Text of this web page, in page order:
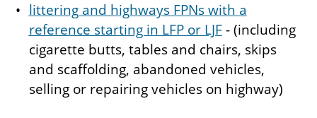
littering and highways FPNs with a
reference starting in LFP or LJF- (including
cigarette butts, tables and chairs, skips
and scaffolding, abandoned vehicles,
selling or repairing vehicles on highway)